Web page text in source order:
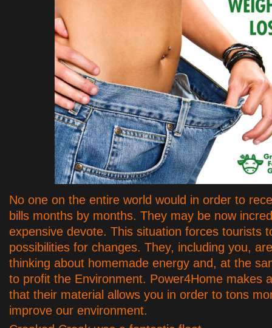
No one on the entire world would in order to
bills months by months. They may be now
expensive devote. This situation forces tourists
possibilities for changes. They, including you,
thinking about homemade energy and, at the
to profit the Environment. Power4Home makes
that their material allows you in order to tons
improve our environment.